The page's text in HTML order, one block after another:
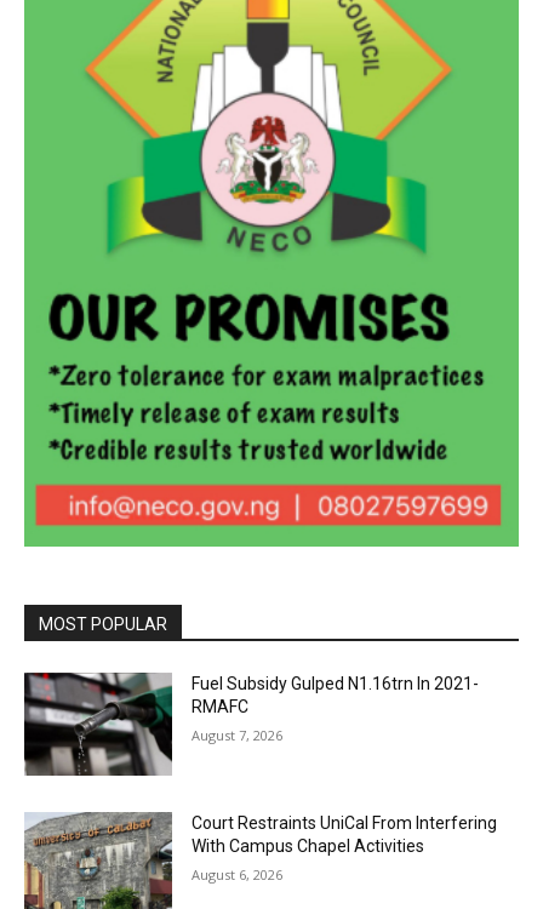
MOST POPULAR
Fuel Subsidy Gulped N1.16trn In 2021-
RMAFC
August 7, 2026
Court Restraints UniCal From Interfering
With Campus Chapel Activities
August 6, 2026